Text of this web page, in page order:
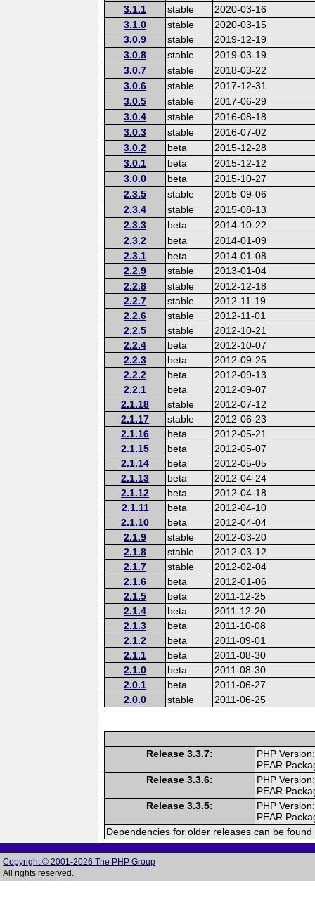
3.1.1
stable
2020-03-16
3.1.0
stable
2020-03-15
3.0.9
stable
2019-12-19
3.0.8
stable
2019-03-19
3.0.7
stable
2018-03-22
3.0.6
stable
2017-12-31
3.0.5
stable
2017-06-29
3.0.4
stable
2016-08-18
3.0.3
stable
2016-07-02
3.0.2
beta
2015-12-28
3.0.1
beta
2015-12-12
3.0.0
beta
2015-10-27
2.3.5
stable
2015-09-06
2.3.4
stable
2015-08-13
2.3.3
beta
2014-10-22
2.3.2
beta
2014-01-09
2.3.1
beta
2014-01-08
2.2.9
stable
2013-01-04
2.2.8
stable
2012-12-18
2.2.7
stable
2012-11-19
2.2.6
stable
2012-11-01
2.2.5
stable
2012-10-21
2.2.4
beta
2012-10-07
2.2.3
beta
2012-09-25
2.2.2
beta
2012-09-13
2.2.1
beta
2012-09-07
2.1.18
stable
2012-07-12
2.1.17
stable
2012-06-23
2.1.16
beta
2012-05-21
2.1.15
beta
2012-05-07
2.1.14
beta
2012-05-05
2.1.13
beta
2012-04-24
2.1.12
beta
2012-04-18
2.1.11
beta
2012-04-10
2.1.10
beta
2012-04-04
2.1.9
stable
2012-03-20
2.1.8
stable
2012-03-12
2.1.7
stable
2012-02-04
2.1.6
beta
2012-01-06
2.1.5
beta
2011-12-25
2.1.4
beta
2011-12-20
2.1.3
beta
2011-10-08
2.1.2
beta
2011-09-01
2.1.1
beta
2011-08-30
2.1.0
beta
2011-08-30
2.0.1
beta
2011-06-27
2.0.0
stable 2011-06-25
Release 3.3.7:
PHP
PEAR
Release 3.3.6:
PHP
PEAR
Release 3.3.5:
PHP
PEAR
Dependencies for older releases can be
Copyright © 2001-2026 The PHP Group
All rights reserved.